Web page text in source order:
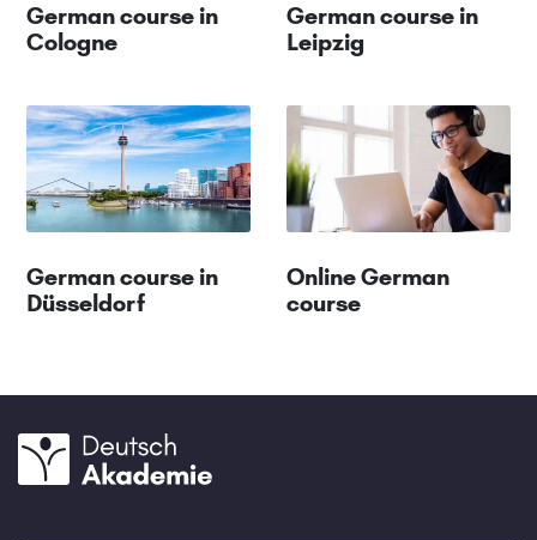
German course in
Cologne
German course in
Leipzig
German course in
Düsseldorf
Online German
course